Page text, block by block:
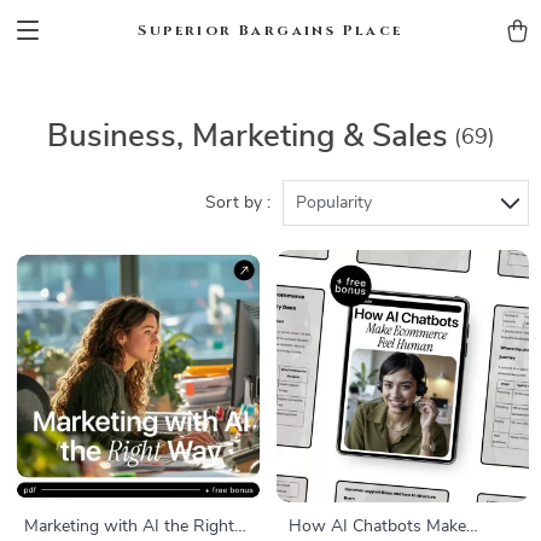
Superior Bargains Place
Business, Marketing & Sales (69)
Sort by : Popularity
Marketing with AI the Right
How AI Chatbots Make